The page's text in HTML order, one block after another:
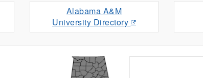
Alabama A&M
University Directory